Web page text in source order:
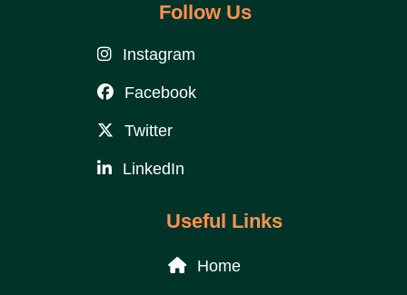
Follow Us
Instagram
Facebook
Twitter
LinkedIn
Useful Links
Home